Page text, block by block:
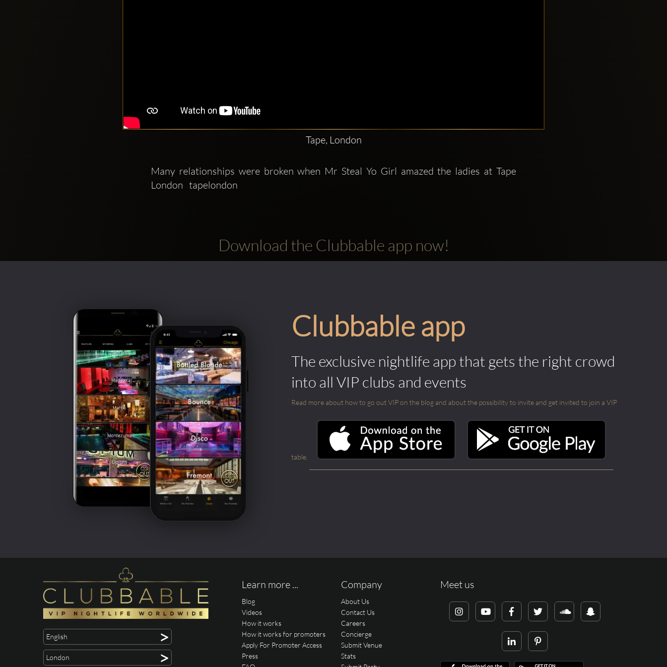
Tape, London
Many relationships were broken when Mr Steal Yo Girl amazed the ladies at Tape
London   tapelondon
Download the Clubbable app now!
Clubbable app
The exclusive nightlife app that gets the right crowd
into all VIP clubs and events
Read more about how to go out VIP on the blog and about the possibility to invite and get invited to join a VIP
table.
English >
London >
Learn more ...
Blog
Videos
How it works
How it works for promoters
Apply For Promoter Access
Press
Company
About Us
Contact Us
Careers
Concierge
Submit Venue
Stats
Meet us